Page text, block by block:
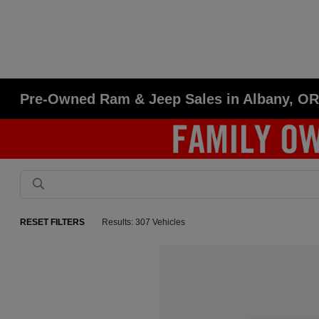
Pre-Owned Ram & Jeep Sales in Albany, OR
RESET FILTERS Results: 307 Vehicles